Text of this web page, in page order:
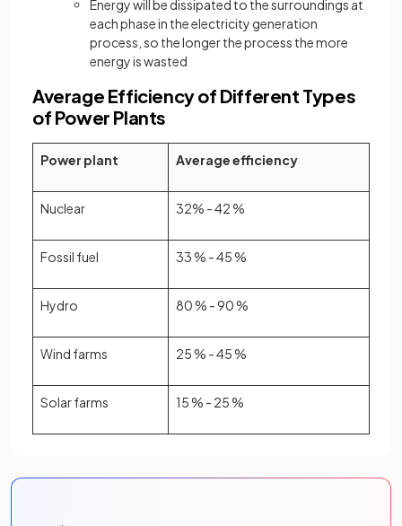
Energy will be dissipated to the surroundings at
each phase in the electricity generation
process, so the longer the process the more
energy is wasted
Average Efficiency of Different Types
of Power Plants
Power plant Average efficiency
Nuclear 32% - 42 %
Fossil fuel 33 % - 45 %
Hydro 80 % - 90 %
Wind farms 25 % - 45 %
Solar farms 15 % - 25 %